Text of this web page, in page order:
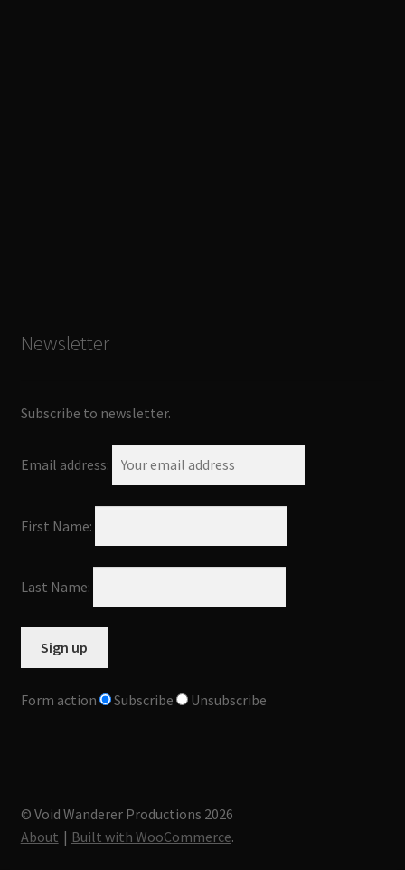
Newsletter
Subscribe to newsletter.
Email address:
First Name:
Last Name:
Form action Subscribe Unsubscribe
© Void Wanderer Productions 2026
About
Built with WooCommerce.